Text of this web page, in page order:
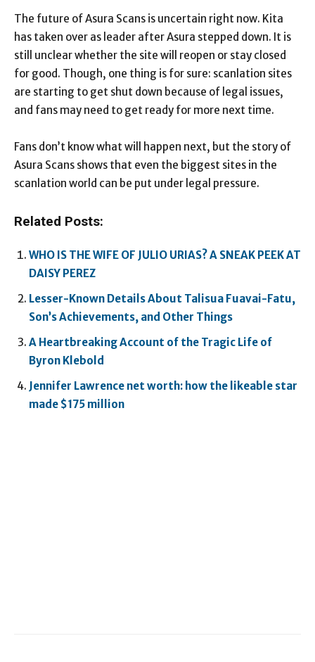
The future of Asura Scans is uncertain right now. Kita
has taken over as leader after Asura stepped down. It is
still unclear whether the site will reopen or stay closed
for good. Though, one thing is for sure: scanlation sites
are starting to get shut down because of legal issues,
and fans may need to get ready for more next time.
Fans don’t know what will happen next, but the story of
Asura Scans shows that even the biggest sites in the
scanlation world can be put under legal pressure.
Related Posts:
WHO IS THE WIFE OF JULIO URIAS? A SNEAK PEEK AT
DAISY PEREZ
Lesser-Known Details About Talisua Fuavai-Fatu,
Son’s Achievements, and Other Things
A Heartbreaking Account of the Tragic Life of
Byron Klebold
Jennifer Lawrence net worth: how the likeable star
made $175 million